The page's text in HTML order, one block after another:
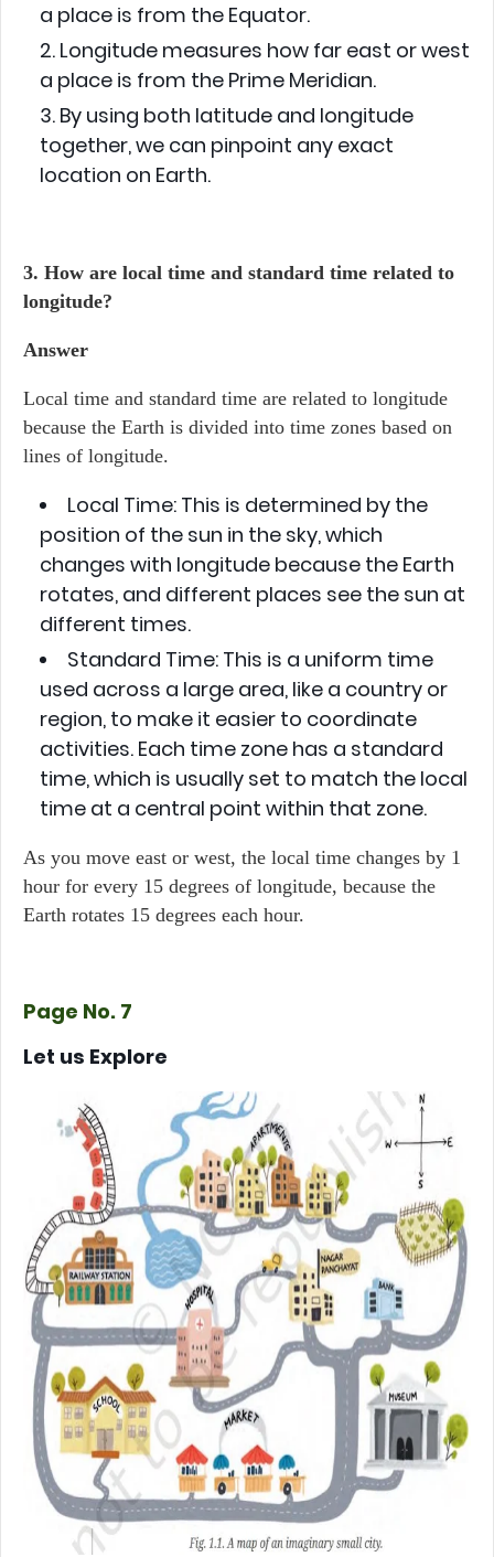
a place is from the Equator.
Longitude measures how far east or west
a place is from the Prime Meridian.
By using both latitude and longitude
together, we can pinpoint any exact
location on Earth.
3. How are local time and standard time related to
longitude?
Answer
Local time and standard time are related to longitude
because the Earth is divided into time zones based on
lines of longitude.
Local Time: This is determined by the
position of the sun in the sky, which
changes with longitude because the Earth
rotates, and different places see the sun at
different times.
Standard Time: This is a uniform time
used across a large area, like a country or
region, to make it easier to coordinate
activities. Each time zone has a standard
time, which is usually set to match the local
time at a central point within that zone.
As you move east or west, the local time changes by 1
hour for every 15 degrees of longitude, because the
Earth rotates 15 degrees each hour.
Page No. 7
Let us Explore